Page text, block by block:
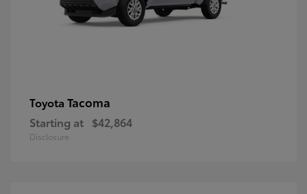
Toyota Tacoma
Starting at $42,864
Disclosure